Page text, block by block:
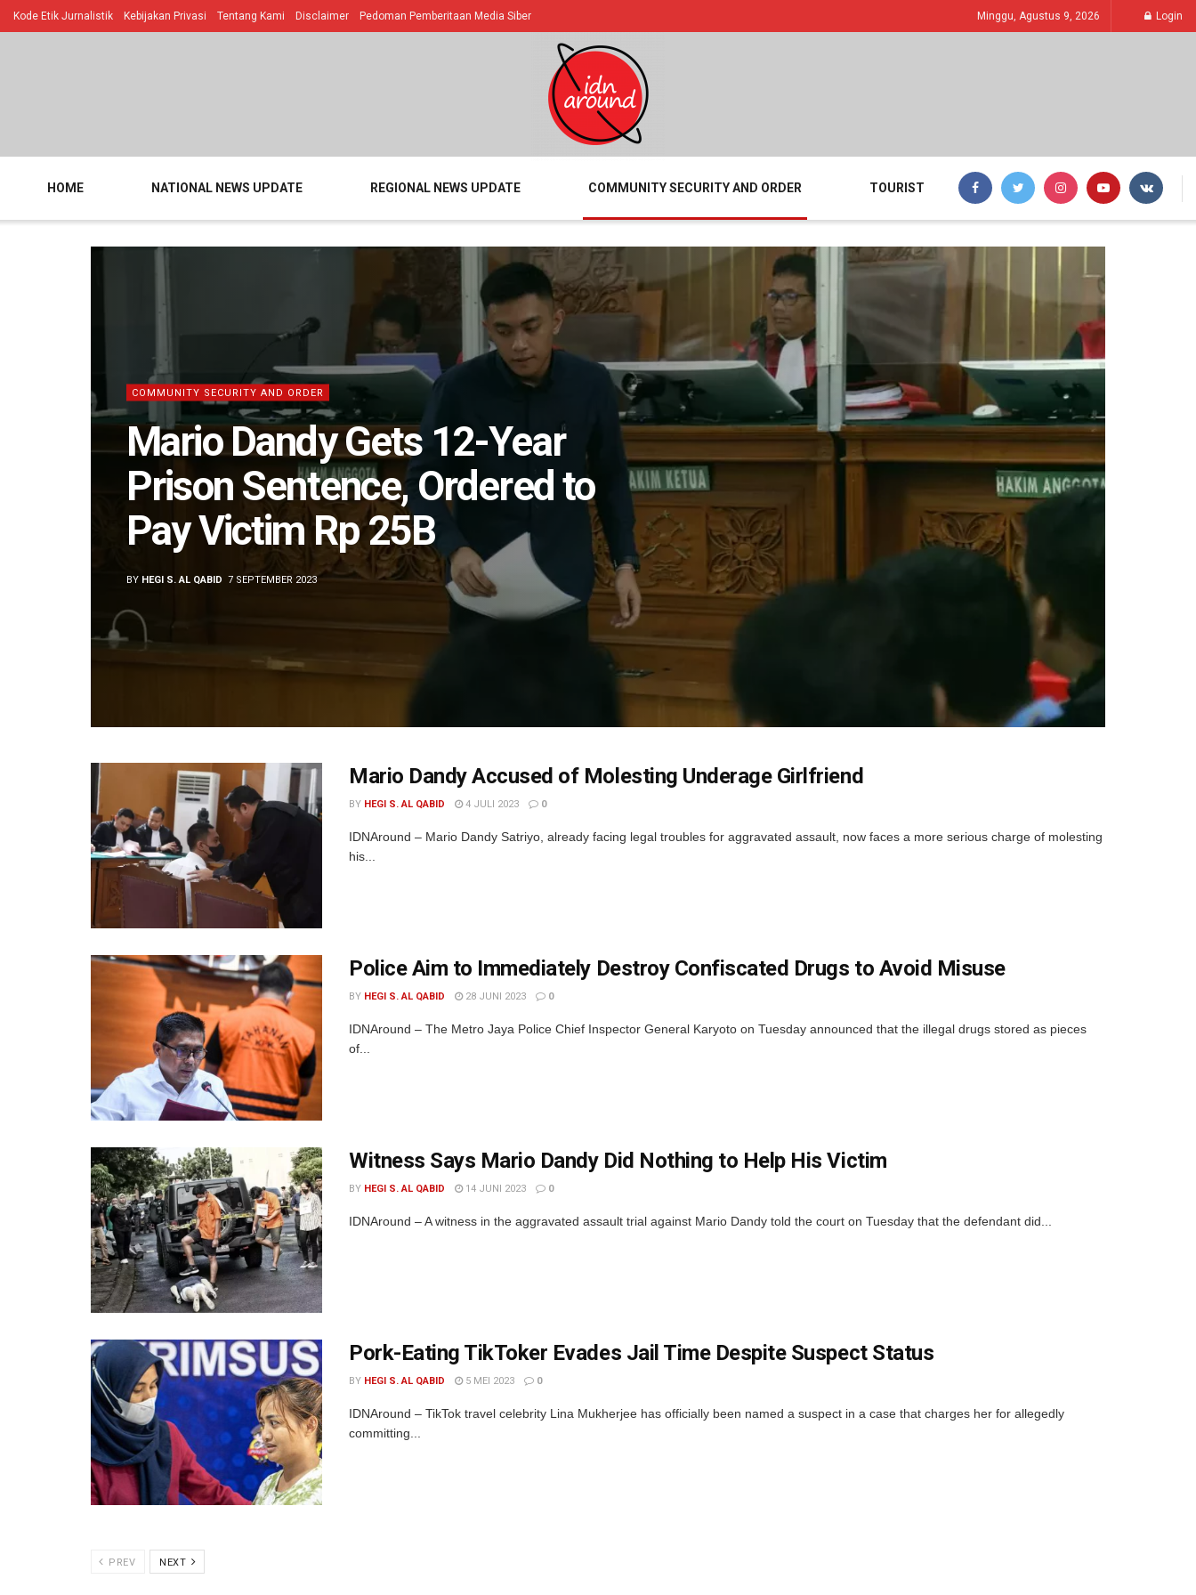
Kode Etik Jurnalistik Kebijakan Privasi Tentang Kami Disclaimer Pedoman Pemberitaan Media Siber Minggu, Agustus 9, 2026 Login
HOME NATIONAL NEWS UPDATE REGIONAL NEWS UPDATE COMMUNITY SECURITY AND ORDER TOURIST
COMMUNITY SECURITY AND ORDER
Mario Dandy Gets 12-Year
Prison Sentence, Ordered to
Pay Victim Rp 25B
BY HEGI S. AL QABID 7 SEPTEMBER 2023
Mario Dandy Accused of Molesting Underage Girlfriend
BY HEGI S. AL QABID 4 JULI 2023 0
IDNAround – Mario Dandy Satriyo, already facing legal troubles for aggravated assault, now faces a more serious charge of molesting
his...
Police Aim to Immediately Destroy Confiscated Drugs to Avoid Misuse
BY HEGI S. AL QABID 28 JUNI 2023 0
IDNAround – The Metro Jaya Police Chief Inspector General Karyoto on Tuesday announced that the illegal drugs stored as pieces
of...
Witness Says Mario Dandy Did Nothing to Help His Victim
BY HEGI S. AL QABID 14 JUNI 2023 0
IDNAround – A witness in the aggravated assault trial against Mario Dandy told the court on Tuesday that the defendant did...
Pork-Eating TikToker Evades Jail Time Despite Suspect Status
BY HEGI S. AL QABID 5 MEI 2023 0
IDNAround – TikTok travel celebrity Lina Mukherjee has officially been named a suspect in a case that charges her for allegedly
committing...
PREV NEXT